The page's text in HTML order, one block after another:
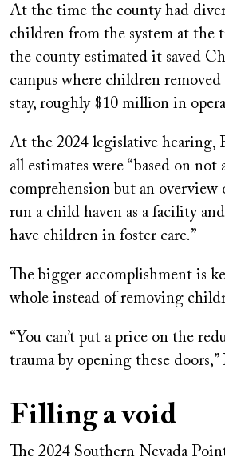
At the time the county had
children from the system at the
the county estimated it saved
campus where children
stay, roughly $10 million in
At the 2024 legislative hearing,
all estimates were “based on not
comprehension but an
run a child haven as a facility
have children in foster care.”
The bigger accomplishment is
whole instead of removing
“You can’t put a price on the
trauma by opening these doors,”
Filling a void
The 2024 Southern Nevada